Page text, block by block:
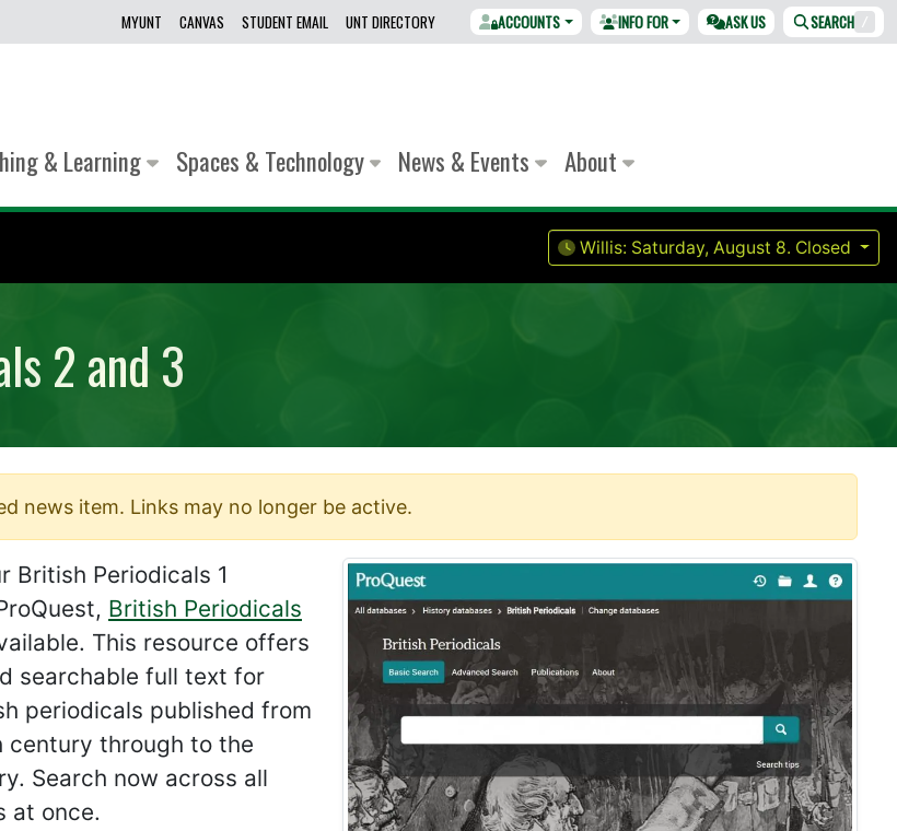
MYUNT CANVAS STUDENT EMAIL UNT DIRECTORY ACCOUNTS INFO FOR ASK US SEARCH /
& Learning Spaces & Technology News & Events About
Willis: Saturday, August 8. Closed
2 and 3
news item. Links may no longer be active.
British Periodicals 1
British Periodicals
This resource offers
searchable full text for
periodicals published from
century through to the
Search now across all
at once.